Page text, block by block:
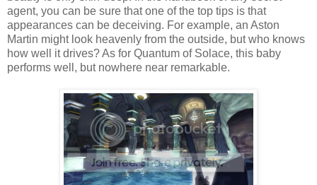
agent, you can be sure that one of the top tips is that
appearances can be deceiving. For example, an Aston
Martin might look heavenly from the outside, but who knows
how well it drives? As for Quantum of Solace, this baby
performs well, but nowhere near remarkable.